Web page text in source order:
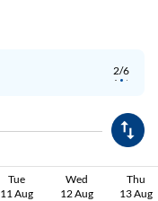
2/6
Tue
11 Aug
Wed
12 Aug
Thu
13 Aug